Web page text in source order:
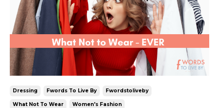
Dressing Fwords To Live By Fwordstoliveby
What Not To Wear Women's Fashion